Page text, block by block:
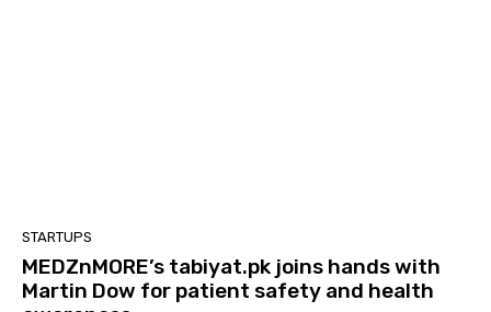
STARTUPS
MEDZnMORE’s tabiyat.pk joins hands with
Martin Dow for patient safety and health